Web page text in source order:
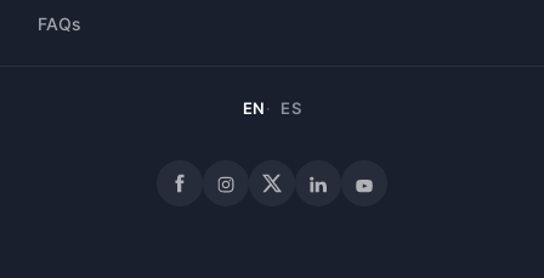
FAQs
EN ES
FacebookInstagram
X LinkedInYouTube